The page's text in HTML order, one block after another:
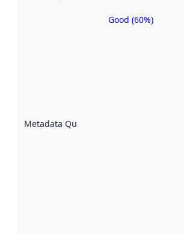
Metadata Quality
Metadata
Good (60%)